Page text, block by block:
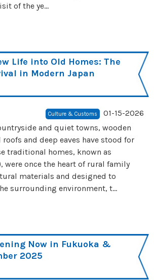
of the ye...
Life into Old Homes: The
in Modern Japan
Culture & Customs
01-15-2026
and quiet towns, wooden
and deep eaves have stood for
traditional homes, known as
were once the heart of rural family
materials and designed to
surrounding environment, t...
Now in Fukuoka &
2025